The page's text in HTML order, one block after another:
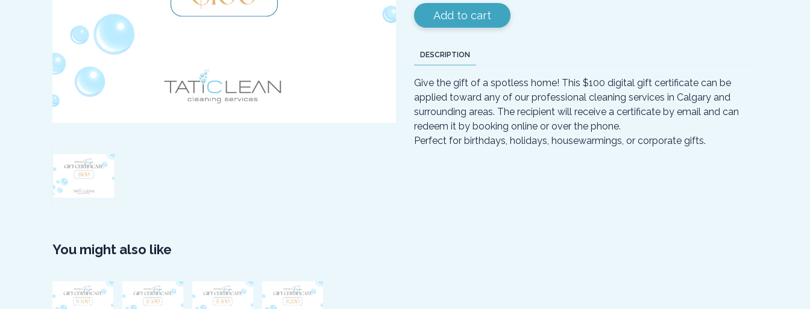
Add to cart
DESCRIPTION
Give the gift of a spotless home! This $100 digital gift certificate can be
applied toward any of our professional cleaning services in Calgary and
surrounding areas. The recipient will receive a certificate by email and can
redeem it by booking online or over the phone.
Perfect for birthdays, holidays, housewarmings, or corporate gifts.
You might also like